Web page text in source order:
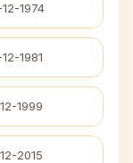
1974
1981
1999
2015